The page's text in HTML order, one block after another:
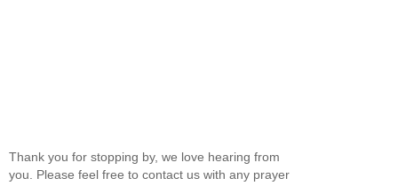
Thank you for stopping by, we love hearing from
you. Please feel free to contact us with any prayer